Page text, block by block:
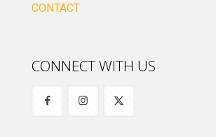
CONTACT
CONNECT WITH US